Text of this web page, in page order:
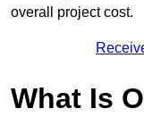
overall project cost.
What Is